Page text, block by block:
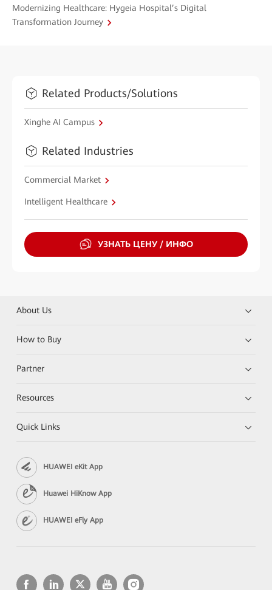
Modernizing Healthcare: Hygeia Hospital’s Digital
Transformation Journey
Related Products/Solutions
Xinghe AI Campus
Related Industries
Commercial Market
Intelligent Healthcare
УЗНАТЬ ЦЕНУ / ИНФО
About Us
How to Buy
Partner
Resources
Quick Links
HUAWEI eKit App
Huawei HiKnow App
HUAWEI eFly App